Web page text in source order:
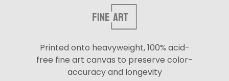
Printed onto heavyweight, 100% acid-
free fine art canvas to preserve color-
accuracy and longevity